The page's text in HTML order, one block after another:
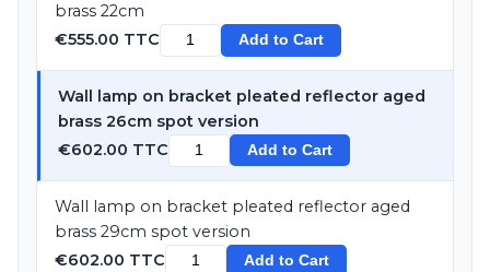
brass 22cm
€555.00 TTC
Add to Cart
Wall lamp on bracket pleated reflector aged
brass 26cm spot version
€602.00 TTC
Add to Cart
Wall lamp on bracket pleated reflector aged
brass 29cm spot version
€602.00 TTC
Add to Cart